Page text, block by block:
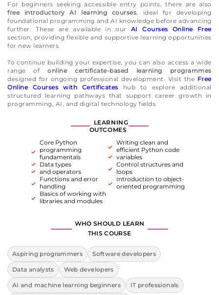
For beginners seeking accessible entry points, there are also
free introductory AI learning courses, ideal for developing
foundational programming and AI knowledge before advancing
further. These are available in our AI Courses Online Free
section, providing flexible and supportive learning opportunities
for new learners.
To continue building your expertise, you can also access a wide
range ofonline certificate-based learning programmes
designed for ongoing professional development. Visit the Free
Online Courses with Certificates hub to explore additional
structured learning pathways that support career growth in
programming, AI, and digital technology fields.
LEARNING
OUTCOMES
Core Python
programming
fundamentals
Data types
and operators
Functions and error
handling
Basics of working with
libraries and modules
Writing clean and
efficient Python code
variables
Control structures and
loops
Introduction to object-
oriented programming
WHO SHOULD LEARN
THIS COURSE
Aspiring programmers Software developers
Data analysts Web developers
AI and machine learning beginners IT professionals